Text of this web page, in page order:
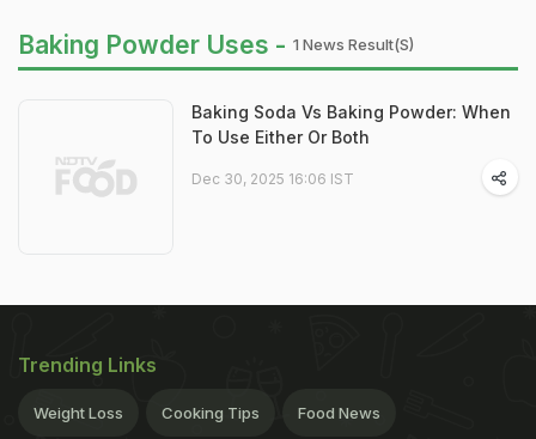
Baking Powder Uses - 1 News Result(s)
Baking Soda Vs Baking Powder: When
To Use Either Or Both
Dec 30, 2025 16:06 IST
Trending Links
Weight Loss Cooking Tips Food News